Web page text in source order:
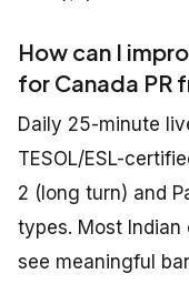
How can I
for Canada PR
Daily 25-minute
TESOL/ESL-
2 (long turn) and
types. Most Indian
see meaningful